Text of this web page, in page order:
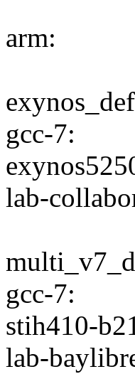
arm:
gcc-7:
lab-
gcc-7:
stih410-
lab-